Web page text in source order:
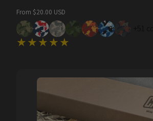
Regular
price
From $20.00 USD